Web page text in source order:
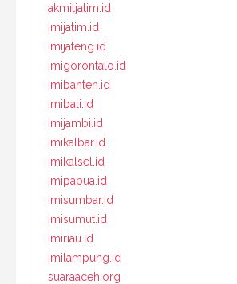
akmiljatim.id
imijatim.id
imijateng.id
imigorontalo.id
imibanten.id
imibali.id
imijambi.id
imikalbar.id
imikalsel.id
imipapua.id
imisumbar.id
imisumut.id
imiriau.id
imilampung.id
suaraaceh.org